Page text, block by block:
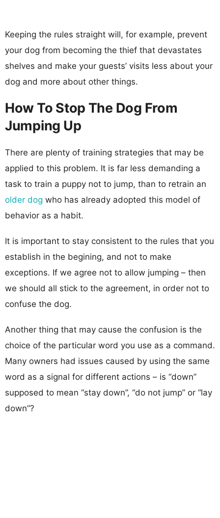
Keeping the rules straight will, for example, prevent
your dog from becoming the thief that devastates
shelves and make your guests’ visits less about your
dog and more about other things.
How To Stop The Dog From
Jumping Up
There are plenty of training strategies that may be
applied to this problem. It is far less demanding a
task to train a puppy not to jump, than to retrain an
older dog who has already adopted this model of
behavior as a habit.
It is important to stay consistent to the rules that you
establish in the begining, and not to make
exceptions. If we agree not to allow jumping – then
we should all stick to the agreement, in order not to
confuse the dog.
Another thing that may cause the confusion is the
choice of the particular word you use as a command.
Many owners had issues caused by using the same
word as a signal for different actions – is “down”
supposed to mean “stay down”, “do not jump” or “lay
down”?